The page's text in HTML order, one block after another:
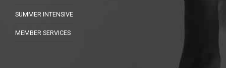
SUMMER INTENSIVE
MEMBER SERVICES